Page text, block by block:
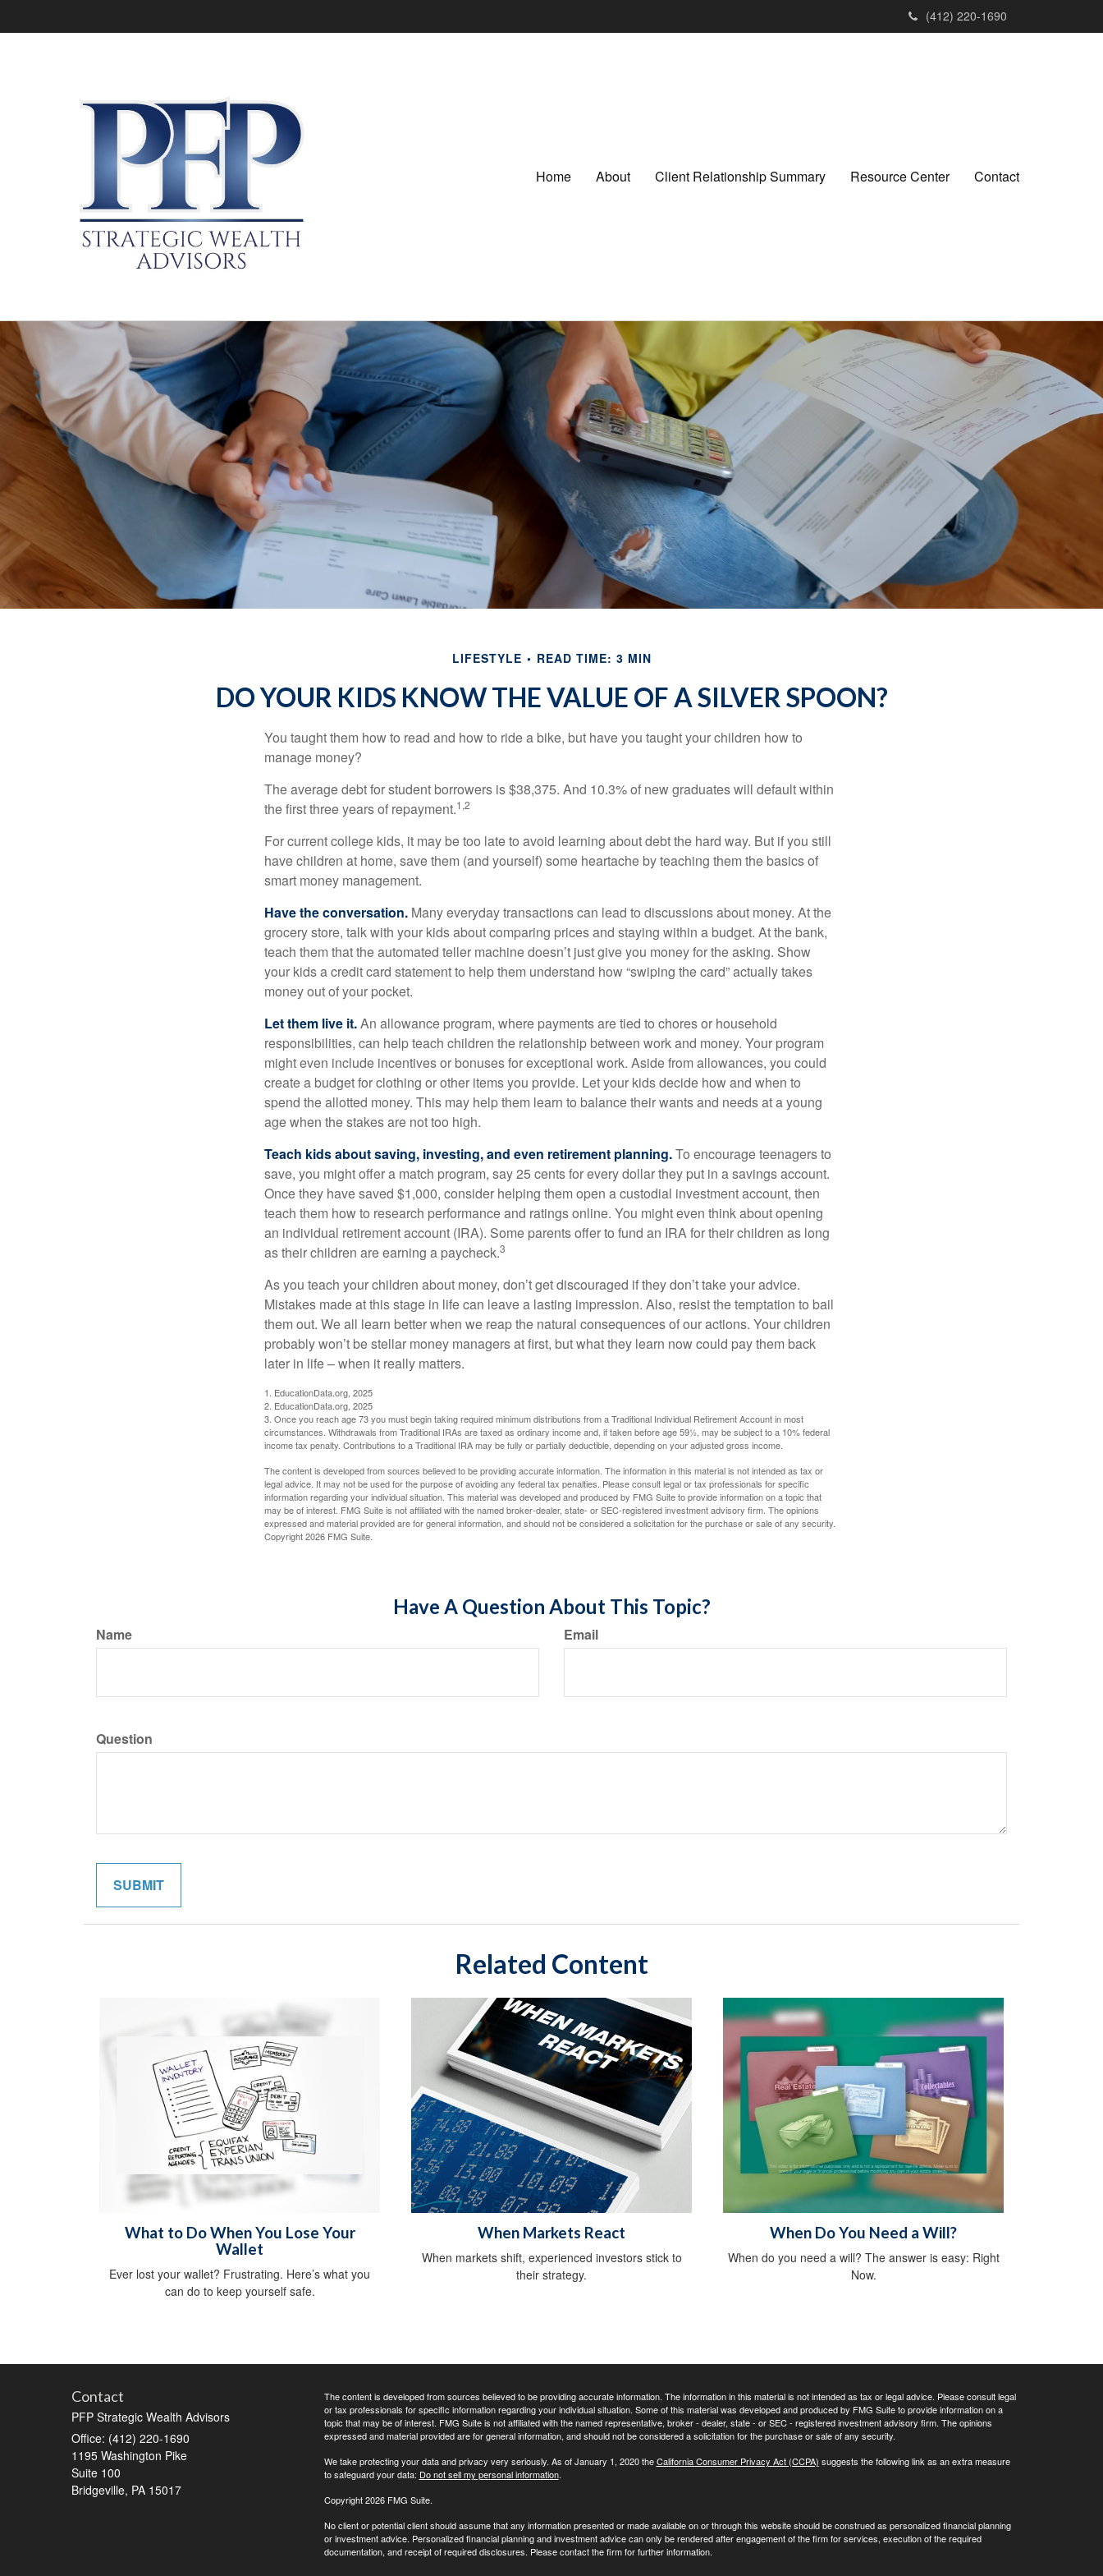
(412) 220-1690
Home About Client Relationship Summary Resource Center Contact
LIFESTYLE READ TIME: 3 MIN
DO YOUR KIDS KNOW THE VALUE OF A SILVER SPOON?
You taught them how to read and how to ride a bike, but have you taught your children how to
manage money?
The average debt for student borrowers is $38,375. And 10.3% of new graduates will default within
the first three years of repayment.1,2
For current college kids, it may be too late to avoid learning about debt the hard way. But if you still
have children at home, save them (and yourself) some heartache by teaching them the basics of
smart money management.
Have the conversation. Many everyday transactions can lead to discussions about money. At the
grocery store, talk with your kids about comparing prices and staying within a budget. At the bank,
teach them that the automated teller machine doesn’t just give you money for the asking. Show
your kids a credit card statement to help them understand how “swiping the card” actually takes
money out of your pocket.
Let them live it.An allowance program, where payments are tied to chores or household
responsibilities, can help teach children the relationship between work and money. Your program
might even include incentives or bonuses for exceptional work. Aside from allowances, you could
create a budget for clothing or other items you provide. Let your kids decide how and when to
spend the allotted money. This may help them learn to balance their wants and needs at a young
age when the stakes are not too high.
Teach kids about saving, investing, and even retirement planning.To encourage teenagers to
save, you might offer a match program, say 25 cents for every dollar they put in a savings account.
Once they have saved $1,000, consider helping them open a custodial investment account, then
teach them how to research performance and ratings online. You might even think about opening
an individual retirement account (IRA). Some parents offer to fund an IRA for their children as long
as their children are earning a paycheck.3
As you teach your children about money, don’t get discouraged if they don’t take your advice.
Mistakes made at this stage in life can leave a lasting impression. Also, resist the temptation to bail
them out. We all learn better when we reap the natural consequences of our actions. Your children
probably won’t be stellar money managers at first, but what they learn now could pay them back
later in life – when it really matters.
1. EducationData.org, 2025
2. EducationData.org, 2025
3. Once you reach age 73 you must begin taking required minimum distributions from a Traditional Individual Retirement Account in most
circumstances. Withdrawals from Traditional IRAs are taxed as ordinary income and, if taken before age 59½, may be subject to a 10% federal
income tax penalty. Contributions to a Traditional IRA may be fully or partially deductible, depending on your adjusted gross income.
The content is developed from sources believed to be providing accurate information. The information in this material is not intended as tax or
legal advice. It may not be used for the purpose of avoiding any federal tax penalties. Please consult legal or tax professionals for specific
information regarding your individual situation. This material was developed and produced by FMG Suite to provide information on a topic that
may be of interest. FMG Suite is not affiliated with the named broker-dealer, state- or SEC-registered investment advisory firm. The opinions
expressed and material provided are for general information, and should not be considered a solicitation for the purchase or sale of any security.
Copyright2026 FMG Suite.
Have A Question About This Topic?
Name Email
Question
Related Content
What to Do When You Lose Your
Wallet
Ever lost your wallet? Frustrating. Here’s what you
can do to keep yourself safe.
When Markets React
When markets shift, experienced investors stick to
their strategy.
When Do You Need a Will?
When do you need a will? The answer is easy: Right
Now.
Contact
PFP Strategic Wealth Advisors
Office: (412) 220-1690
1195 Washington Pike
Suite 100
Bridgeville, PA 15017
The content is developed from sources believed to be providing accurate information. The information in this material is not intended as tax or legal advice. Please consult legal
or tax professionals for specific information regarding your individual situation. Some of this material was developed and produced by FMG Suite to provide information on a
topic that may be of interest. FMG Suite is not affiliated with the named representative, broker - dealer, state - or SEC - registered investment advisory firm. The opinions
expressed and material provided are for general information, and should not be considered a solicitation for the purchase or sale of any security.
We take protecting your data and privacy very seriously. As of January 1, 2020 theCalifornia Consumer Privacy Act (CCPA) suggests the following link as an extra measure
to safeguard your data: Do not sell my personal information.
Copyright 2026 FMG Suite.
No client or potential client should assume that any information presented or made available on or through this website should be construed as personalized financial planning
or investment advice. Personalized financial planning and investment advice can only be rendered after engagement of the firm for services, execution of the required
documentation, and receipt of required disclosures. Please contact the firm for further information.